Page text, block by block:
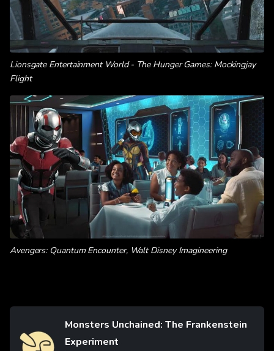
Lionsgate Entertainment World - The Hunger Games: Mockingjay
Flight
Avengers: Quantum Encounter, Walt Disney Imagineering
Image
Monsters Unchained: The Frankenstein
Experiment